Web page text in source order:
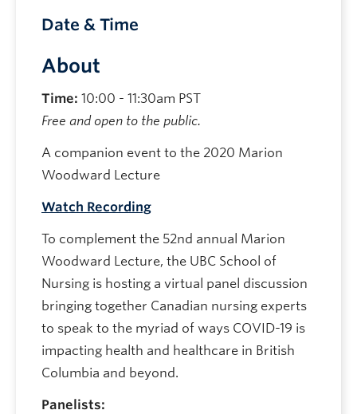
About
Time: 10:00 - 11:30am PST
Free and open to the public.
A companion event to the 2020 Marion
Woodward Lecture
Watch Recording
To complement the 52nd annual Marion
Woodward Lecture, the UBC School of
Nursing is hosting a virtual panel discussion
bringing together Canadian nursing experts
to speak to the myriad of ways COVID-19 is
impacting health and healthcare in British
Columbia and beyond.
Panelists:
Date & Time